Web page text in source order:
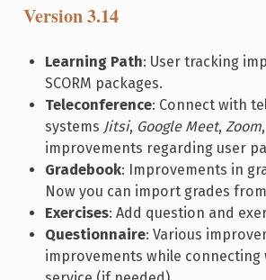
Version 3.14
Learning Path: User tracking
SCORM packages.
Teleconference: Connect with
systems Jitsi, Google Meet, Zoom,
improvements regarding user
Gradebook: Improvements in
Now you can import grades
Exercises: Add question and
Questionnaire: Various
improvements while connecting